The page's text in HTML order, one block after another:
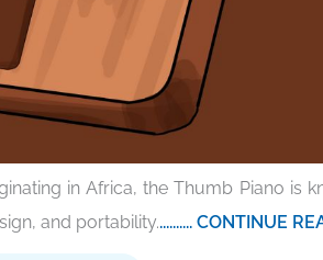
in Africa, the Thumb Piano is
and portability........... CONTINUE